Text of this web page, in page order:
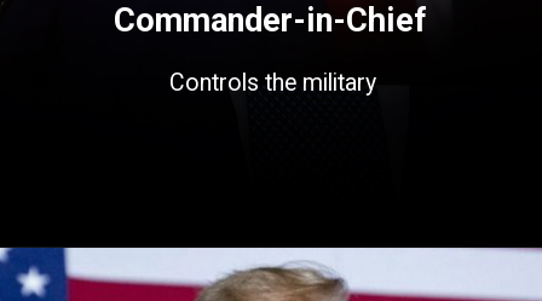
Commander-in-Chief
Controls the military